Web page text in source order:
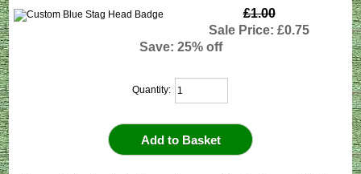
£1.00
Sale Price: £0.75
Save: 25% off
Quantity: